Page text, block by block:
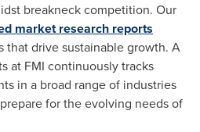
breakneck competition. Our
market research reports
that drive sustainable growth. A
at FMI continuously tracks
in a broad range of industries
for the evolving needs of